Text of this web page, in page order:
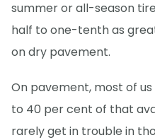
summer or all-season
half to one-tenth as
on dry pavement.
On pavement, most of
to 40 per cent of that
rarely get in trouble in